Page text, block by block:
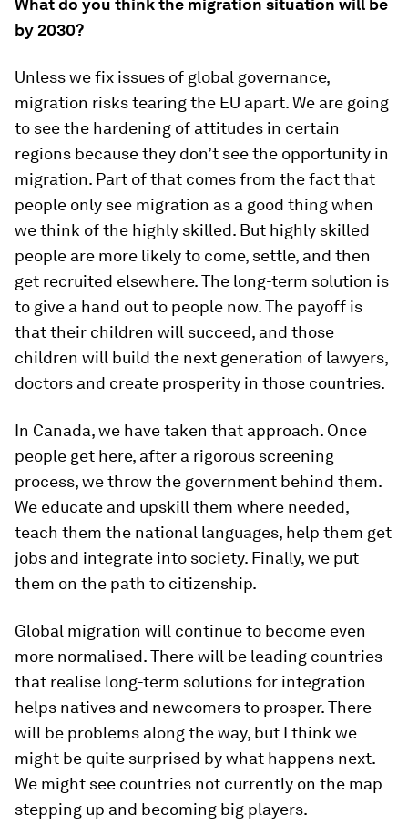
What do you think the migration situation will be
by 2030?
Unless we fix issues of global governance,
migration risks tearing the EU apart. We are going
to see the hardening of attitudes in certain
regions because they don’t see the opportunity in
migration. Part of that comes from the fact that
people only see migration as a good thing when
we think of the highly skilled. But highly skilled
people are more likely to come, settle, and then
get recruited elsewhere. The long-term solution is
to give a hand out to people now. The payoff is
that their children will succeed, and those
children will build the next generation of lawyers,
doctors and create prosperity in those countries.
In Canada, we have taken that approach. Once
people get here, after a rigorous screening
process, we throw the government behind them.
We educate and upskill them where needed,
teach them the national languages, help them get
jobs and integrate into society. Finally, we put
them on the path to citizenship.
Global migration will continue to become even
more normalised. There will be leading countries
that realise long-term solutions for integration
helps natives and newcomers to prosper. There
will be problems along the way, but I think we
might be quite surprised by what happens next.
We might see countries not currently on the map
stepping up and becoming big players.